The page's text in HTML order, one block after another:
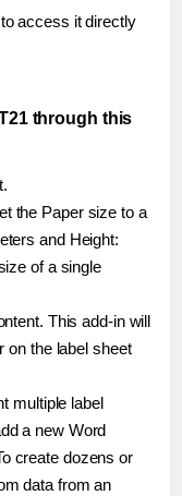
access it directly
through this
the Paper size to a
and Height:
of a single
This add-in will
on the label sheet
multiple label
a new Word
create dozens or
data from an